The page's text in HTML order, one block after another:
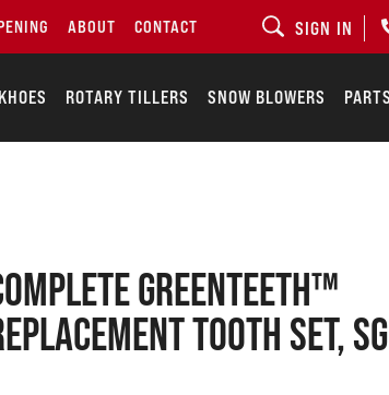
ABOUT CONTACT SIGN IN
ROTARY TILLERS SNOW BLOWERS PARTS
GREENTEETH™
TOOTH SET,